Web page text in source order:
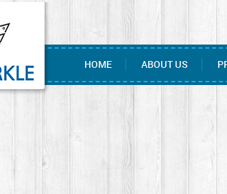
HOME ABOUT US